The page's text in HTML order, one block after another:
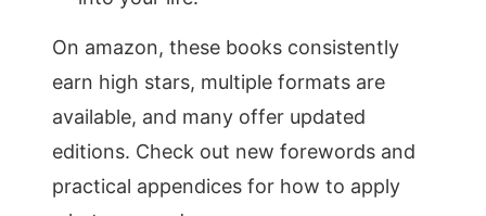
On amazon, these books consistently
earn high stars, multiple formats are
available, and many offer updated
editions. Check out new forewords and
practical appendices for how to apply